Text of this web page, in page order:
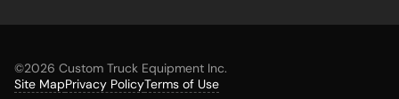
©2026 Custom Truck Equipment Inc.
Site MapPrivacy PolicyTerms of Use